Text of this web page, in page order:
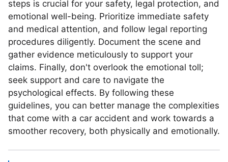
steps is crucial for your safety, legal protection, and
emotional well-being. Prioritize immediate safety
and medical attention, and follow legal reporting
procedures diligently. Document the scene and
gather evidence meticulously to support your
claims. Finally, don't overlook the emotional toll;
seek support and care to navigate the
psychological effects. By following these
guidelines, you can better manage the complexities
that come with a car accident and work towards a
smoother recovery, both physically and emotionally.